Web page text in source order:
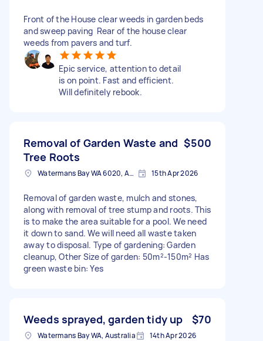
Front of the House clear weeds in garden beds
and sweep paving Rear of the house clear
weeds from pavers and turf.
Epic service, attention to detail
is on point. Fast and efficient.
Will definitely rebook.
Removal of Garden Waste and
Tree Roots
$500
Watermans Bay WA 6020, Australia 15th Apr 2026
Removal of garden waste, mulch and stones,
along with removal of tree stump and roots. This
is to make the area suitable for a pool. We need
it down to sand. We will need all waste taken
away to disposal. Type of gardening: Garden
cleanup, Other Size of garden: 50m²-150m² Has
green waste bin: Yes
Weeds sprayed, garden tidy up $70
Watermans Bay WA, Australia 14th Apr 2026